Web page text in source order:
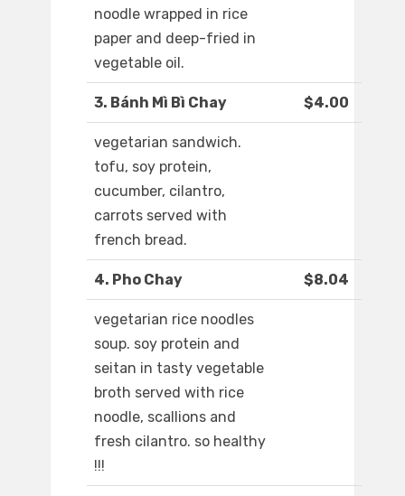
noodle wrapped in rice
paper and deep-fried in
vegetable oil.
3. Bánh Mì Bì Chay $4.00
vegetarian sandwich.
tofu, soy protein,
cucumber, cilantro,
carrots served with
french bread.
4. Pho Chay $8.04
vegetarian rice noodles
soup. soy protein and
seitan in tasty vegetable
broth served with rice
noodle, scallions and
fresh cilantro. so healthy
!!!